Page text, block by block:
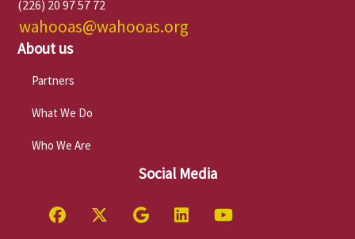
(226) 20 97 57 72
wahooas@wahooas.org
About us
Partners
What We Do
Who We Are
Social Media